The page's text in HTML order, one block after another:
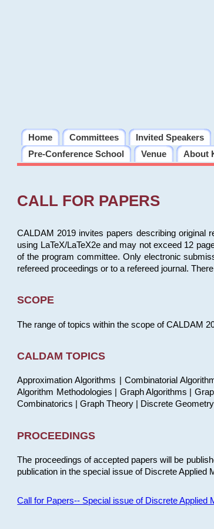
Home Committees Invited Speakers
Pre-Conference School
Venue About
CALL FOR PAPERS
CALDAM 2019 invites papers describing original
using LaTeX/LaTeX2e and may not exceed 12
of the program committee. Only electronic
refereed proceedings or to a refereed journal.
SCOPE
The range of topics within the scope of CALDAM
CALDAM TOPICS
Approximation Algorithms | Combinatorial
Algorithm Methodologies | Graph Algorithms |
Combinatorics | Graph Theory | Discrete Geometry
PROCEEDINGS
The proceedings of accepted papers will be
publication in the special issue of Discrete Applied
Call for Papers-- Special issue of Discrete